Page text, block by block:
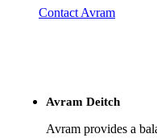
Contact Avram
Avram Deitch
Avram provides a